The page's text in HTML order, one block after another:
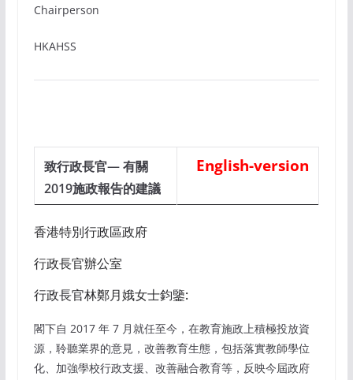
Chairperson
HKAHSS
致行政長官— 有關
2019施政報告的建議
English-version
香港特別行政區政府
行政長官辦公室
行政長官林鄭月娥女士鈞鑒:
閣下自 2017 年 7 月就任至今，在教育施政上積極投放資
源，聆聽業界的意見，改善教育生態，包括落實教師學位
化、加強學校行政支援、改善融合教育等，反映今屆政府